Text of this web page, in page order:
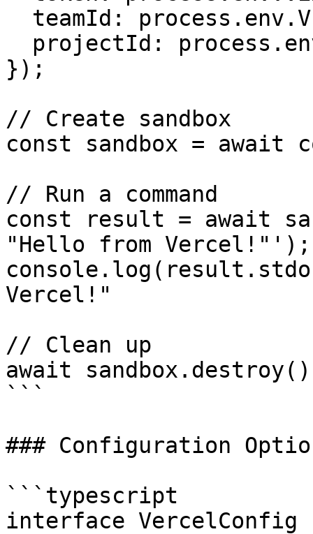
});
// Create sandbox
const sandbox = await
// Run a command
const result = await
"Hello from Vercel!"');
Vercel!"
// Clean up
await
```
### Configuration
```typescript
interface VercelConfig